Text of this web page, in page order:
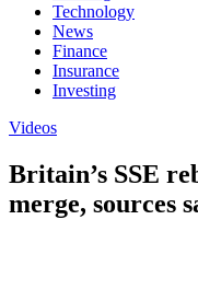
Technology
News
Finance
Insurance
Investing
Videos
Britain’s SSE
merge, sources